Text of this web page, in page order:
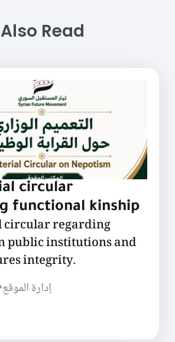
Also Read
circular
functional kinship
regarding
public institutions and
integrity.
إدارة الموقع